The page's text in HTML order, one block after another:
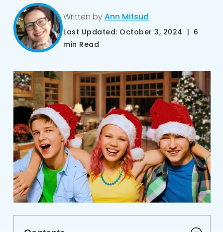
Written byAnn Mifsud
Last Updated: October 3, 2024 | 6
min Read